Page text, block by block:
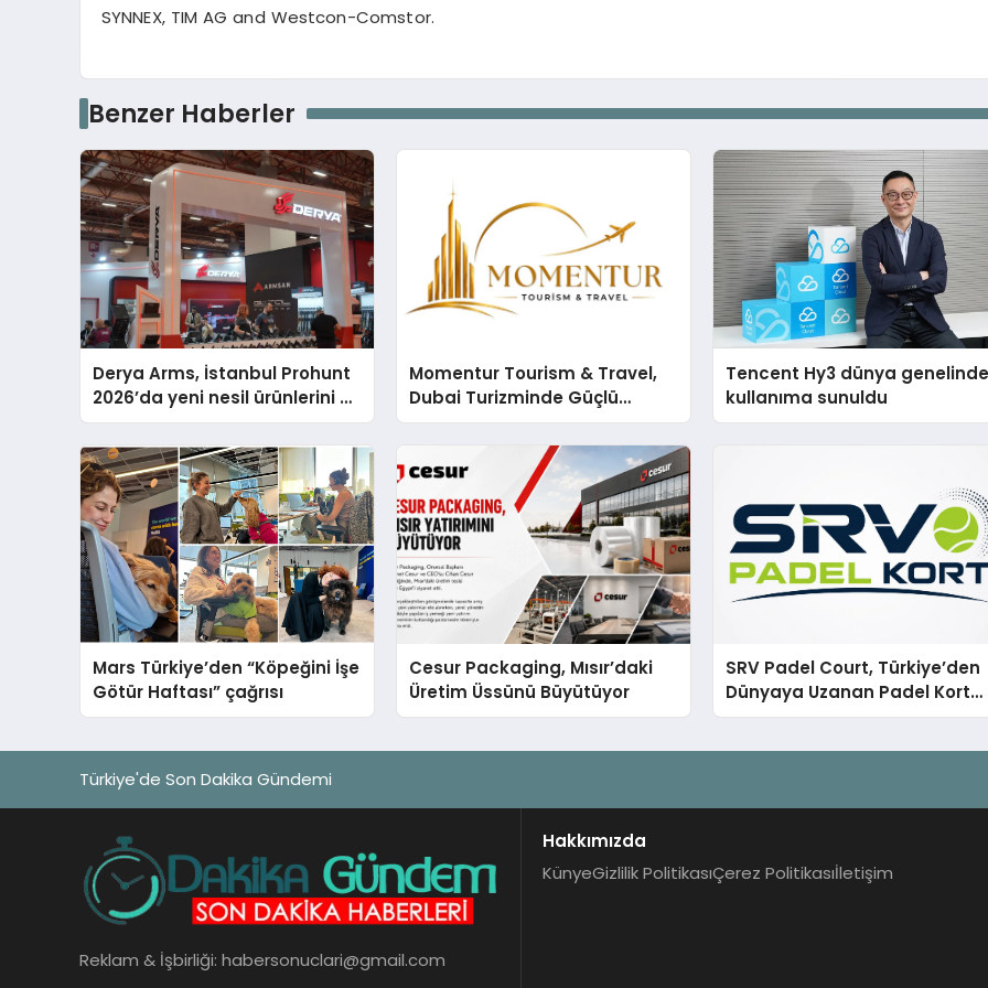
SYNNEX, TIM AG and Westcon-Comstor.
Benzer Haberler
Derya Arms, İstanbul Prohunt
2026’da yeni nesil ürünlerini ve
global marka vizyonunu
sergiledi
Momentur Tourism & Travel,
Dubai Turizminde Güçlü
Operasyon Ağıyla Fark
Tencent Hy3 dünya
kullanıma sunuldu
Mars Türkiye’den “Köpeğini İşe
Götür Haftası” çağrısı
Cesur Packaging, Mısır’daki
Üretim Üssünü Büyütüyor
SRV Padel Court, Türkiye’den
Dünyaya Uzanan Padel Kort
Üretiminde Güvenin Adresi
Türkiye'de Son Dakika Gündemi
Reklam & İşbirliği: habersonuclari@gmail.com
Hakkımızda
KünyeGizlilik PolitikasıÇerez Politikasıİletişim